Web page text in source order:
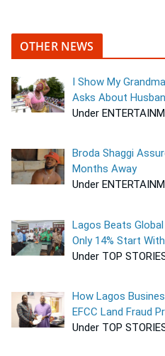
OTHER NEWS
I Show My
Asks About
Under
Broda Shaggi
Months Away
Under
Lagos Beats
Only 14% Start
Under TOP
How Lagos
EFCC Land Fraud
Under TOP